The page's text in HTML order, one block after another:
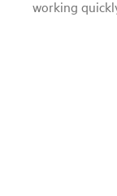
working